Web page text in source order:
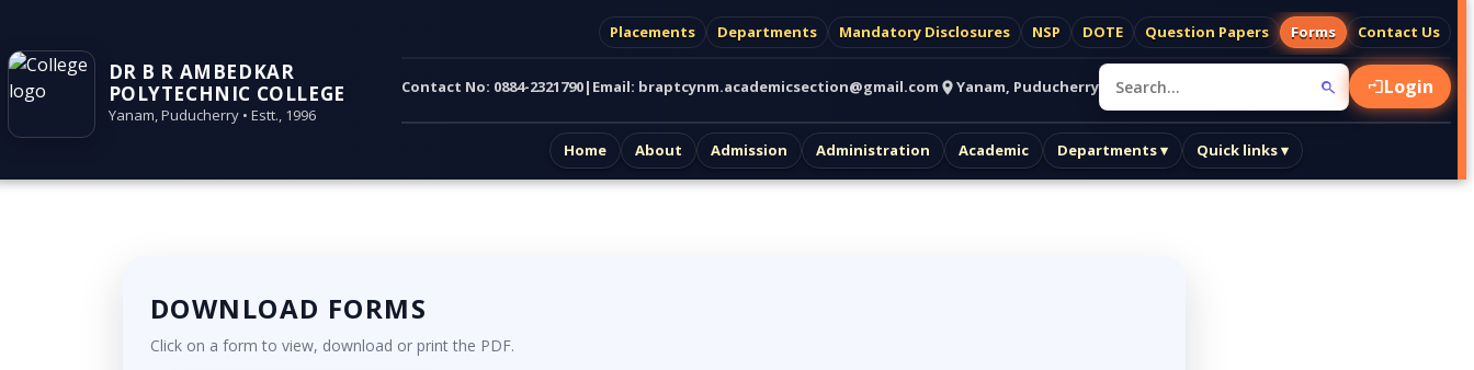
DR B R AMBEDKAR
POLYTECHNIC COLLEGE
Yanam, Puducherry • Estt., 1996
Placements Departments Mandatory Disclosures NSP DOTE Question Papers Forms Contact Us
Contact No: 0884-2321790| Email: braptcynm.academicsection@gmail.com Yanam, Puducherry Login
Home About Admission Administration Academic Departments ▾ Quick links ▾
DOWNLOAD FORMS
Click on a form to view, download or print the PDF.